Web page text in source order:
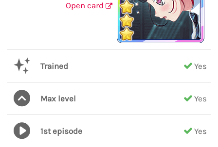
Open card
Trained Yes
Max level Yes
1st episode Yes